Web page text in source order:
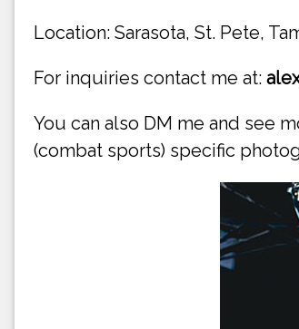
Location: Sarasota, St. Pete,
For inquiries contact me at:
You can also DM me and see
(combat sports) specific